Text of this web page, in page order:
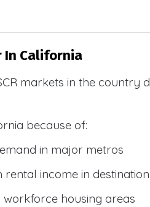
In California
markets in the
because of:
in major metros
income in
housing areas